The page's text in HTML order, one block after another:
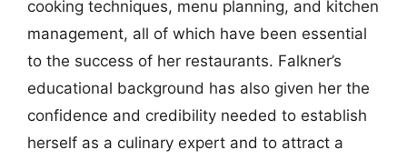
cooking techniques, menu planning, and kitchen
management, all of which have been essential
to the success of her restaurants. Falkner’s
educational background has also given her the
confidence and credibility needed to establish
herself as a culinary expert and to attract a